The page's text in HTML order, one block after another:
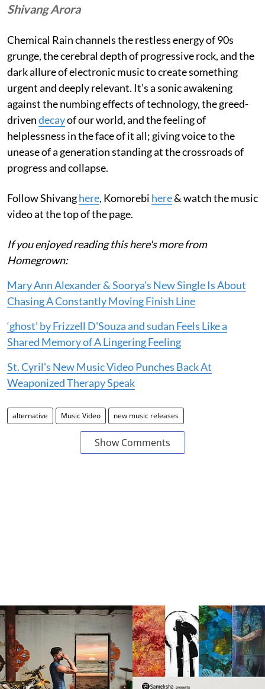
Shivang Arora
Chemical Rain channels the restless energy of 90s
grunge, the cerebral depth of progressive rock, and the
dark allure of electronic music to create something
urgent and deeply relevant. It’s a sonic awakening
against the numbing effects of technology, the greed-
drivendecayof our world, and the feeling of
helplessness in the face of it all; giving voice to the
unease of a generation standing at the crossroads of
progress and collapse.
Follow Shivanghere, Komorebi here& watch the music
video at the top of the page.
If you enjoyed reading this here's more from
Homegrown:
Mary Ann Alexander & Soorya's New Single Is About
Chasing A Constantly Moving Finish Line
‘ghost’ by Frizzell D'Souza and sudan Feels Like a
Shared Memory of A Lingering Feeling
St. Cyril's New Music Video Punches Back At
Weaponized Therapy Speak
alternative Music Video new music releases
Show Comments